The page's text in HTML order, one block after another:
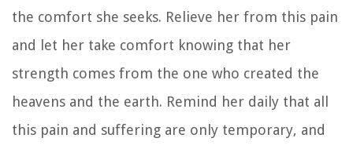
the comfort she seeks. Relieve her from this pain
and let her take comfort knowing that her
strength comes from the one who created the
heavens and the earth. Remind her daily that all
this pain and suffering are only temporary, and